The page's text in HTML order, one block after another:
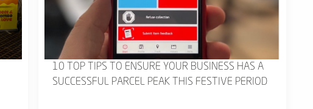
10 TOP TIPS TO ENSURE YOUR BUSINESS HAS A
SUCCESSFUL PARCEL PEAK THIS FESTIVE PERIOD